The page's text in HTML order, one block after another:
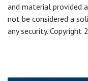
and material provided
not be considered a
any security. Copyright